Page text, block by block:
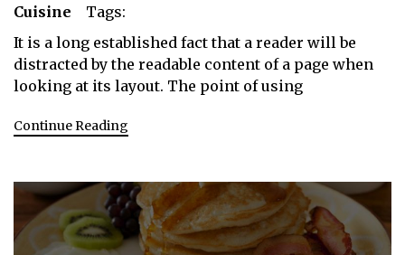
Cuisine
Tags:
It is a long established fact that a reader will be
distracted by the readable content of a page when
looking at its layout. The point of using
Continue Reading